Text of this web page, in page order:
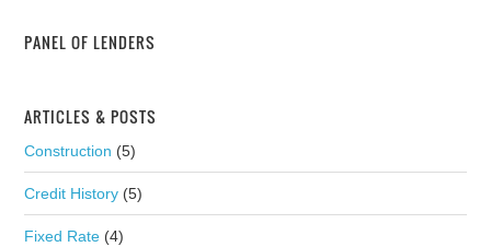
PANEL OF LENDERS
ARTICLES & POSTS
Construction (5)
Credit History (5)
Fixed Rate (4)